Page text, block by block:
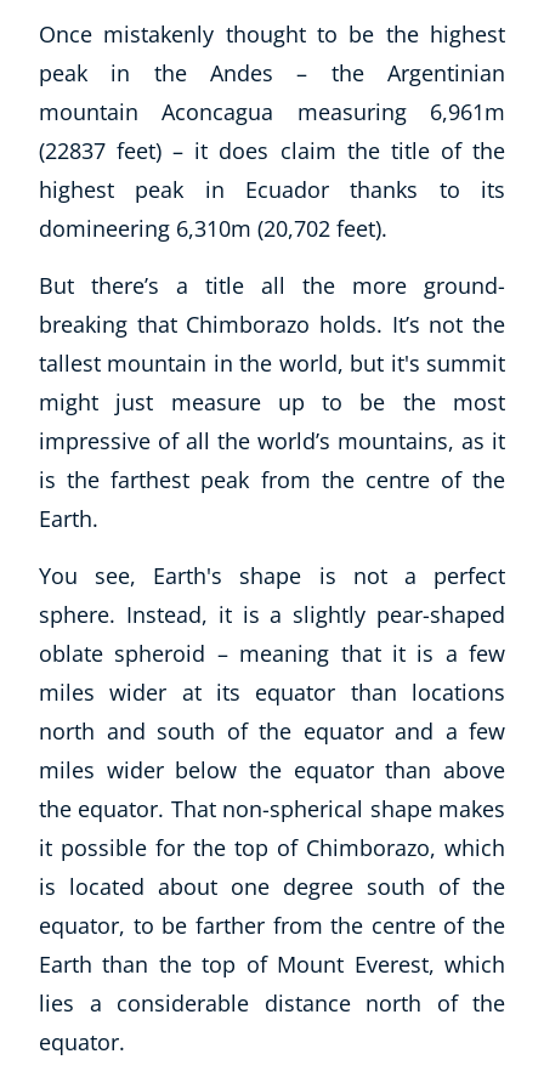
Once mistakenly thought to be the highest
peak in the Andes – the Argentinian
mountain Aconcagua measuring 6,961m
(22837 feet) – it does claim the title of the
highest peak in Ecuador thanks to its
domineering 6,310m (20,702 feet).
But there’s a title all the more ground-
breaking that Chimborazo holds. It’s not the
tallest mountain in the world, but it's summit
might just measure up to be the most
impressive of all the world’s mountains, as it
is the farthest peak from the centre of the
Earth.
You see, Earth's shape is not a perfect
sphere. Instead, it is a slightly pear-shaped
oblate spheroid – meaning that it is a few
miles wider at its equator than locations
north and south of the equator and a few
miles wider below the equator than above
the equator. That non-spherical shape makes
it possible for the top of Chimborazo, which
is located about one degree south of the
equator, to be farther from the centre of the
Earth than the top of Mount Everest, which
lies a considerable distance north of the
equator.